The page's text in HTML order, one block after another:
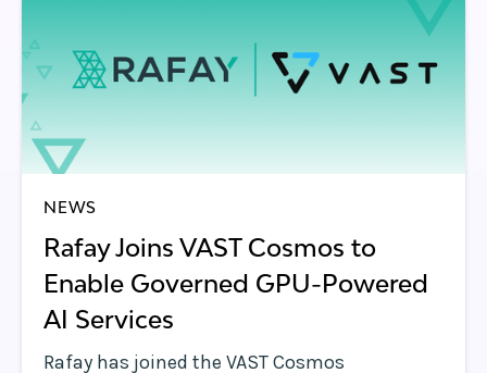
NEWS
Rafay Joins VAST Cosmos to
Enable Governed GPU-Powered
AI Services
Rafay has joined the VAST Cosmos